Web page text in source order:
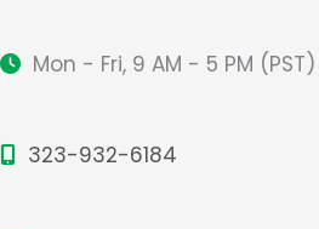
Mon - Fri, 9 AM - 5 PM (PST)
323-932-6184